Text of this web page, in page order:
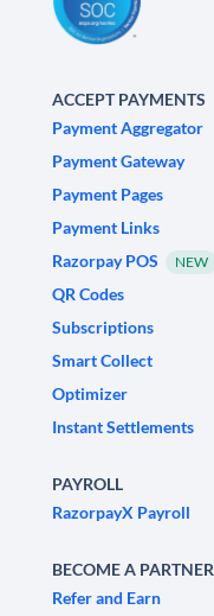
ACCEPT PAYMENTS
Payment Aggregator
Payment Gateway
Payment Pages
Payment Links
Razorpay POS
NEW
QR Codes
Subscriptions
Smart Collect
Optimizer
Instant Settlements
PAYROLL
RazorpayX Payroll
BECOME A PARTNER
Refer and Earn